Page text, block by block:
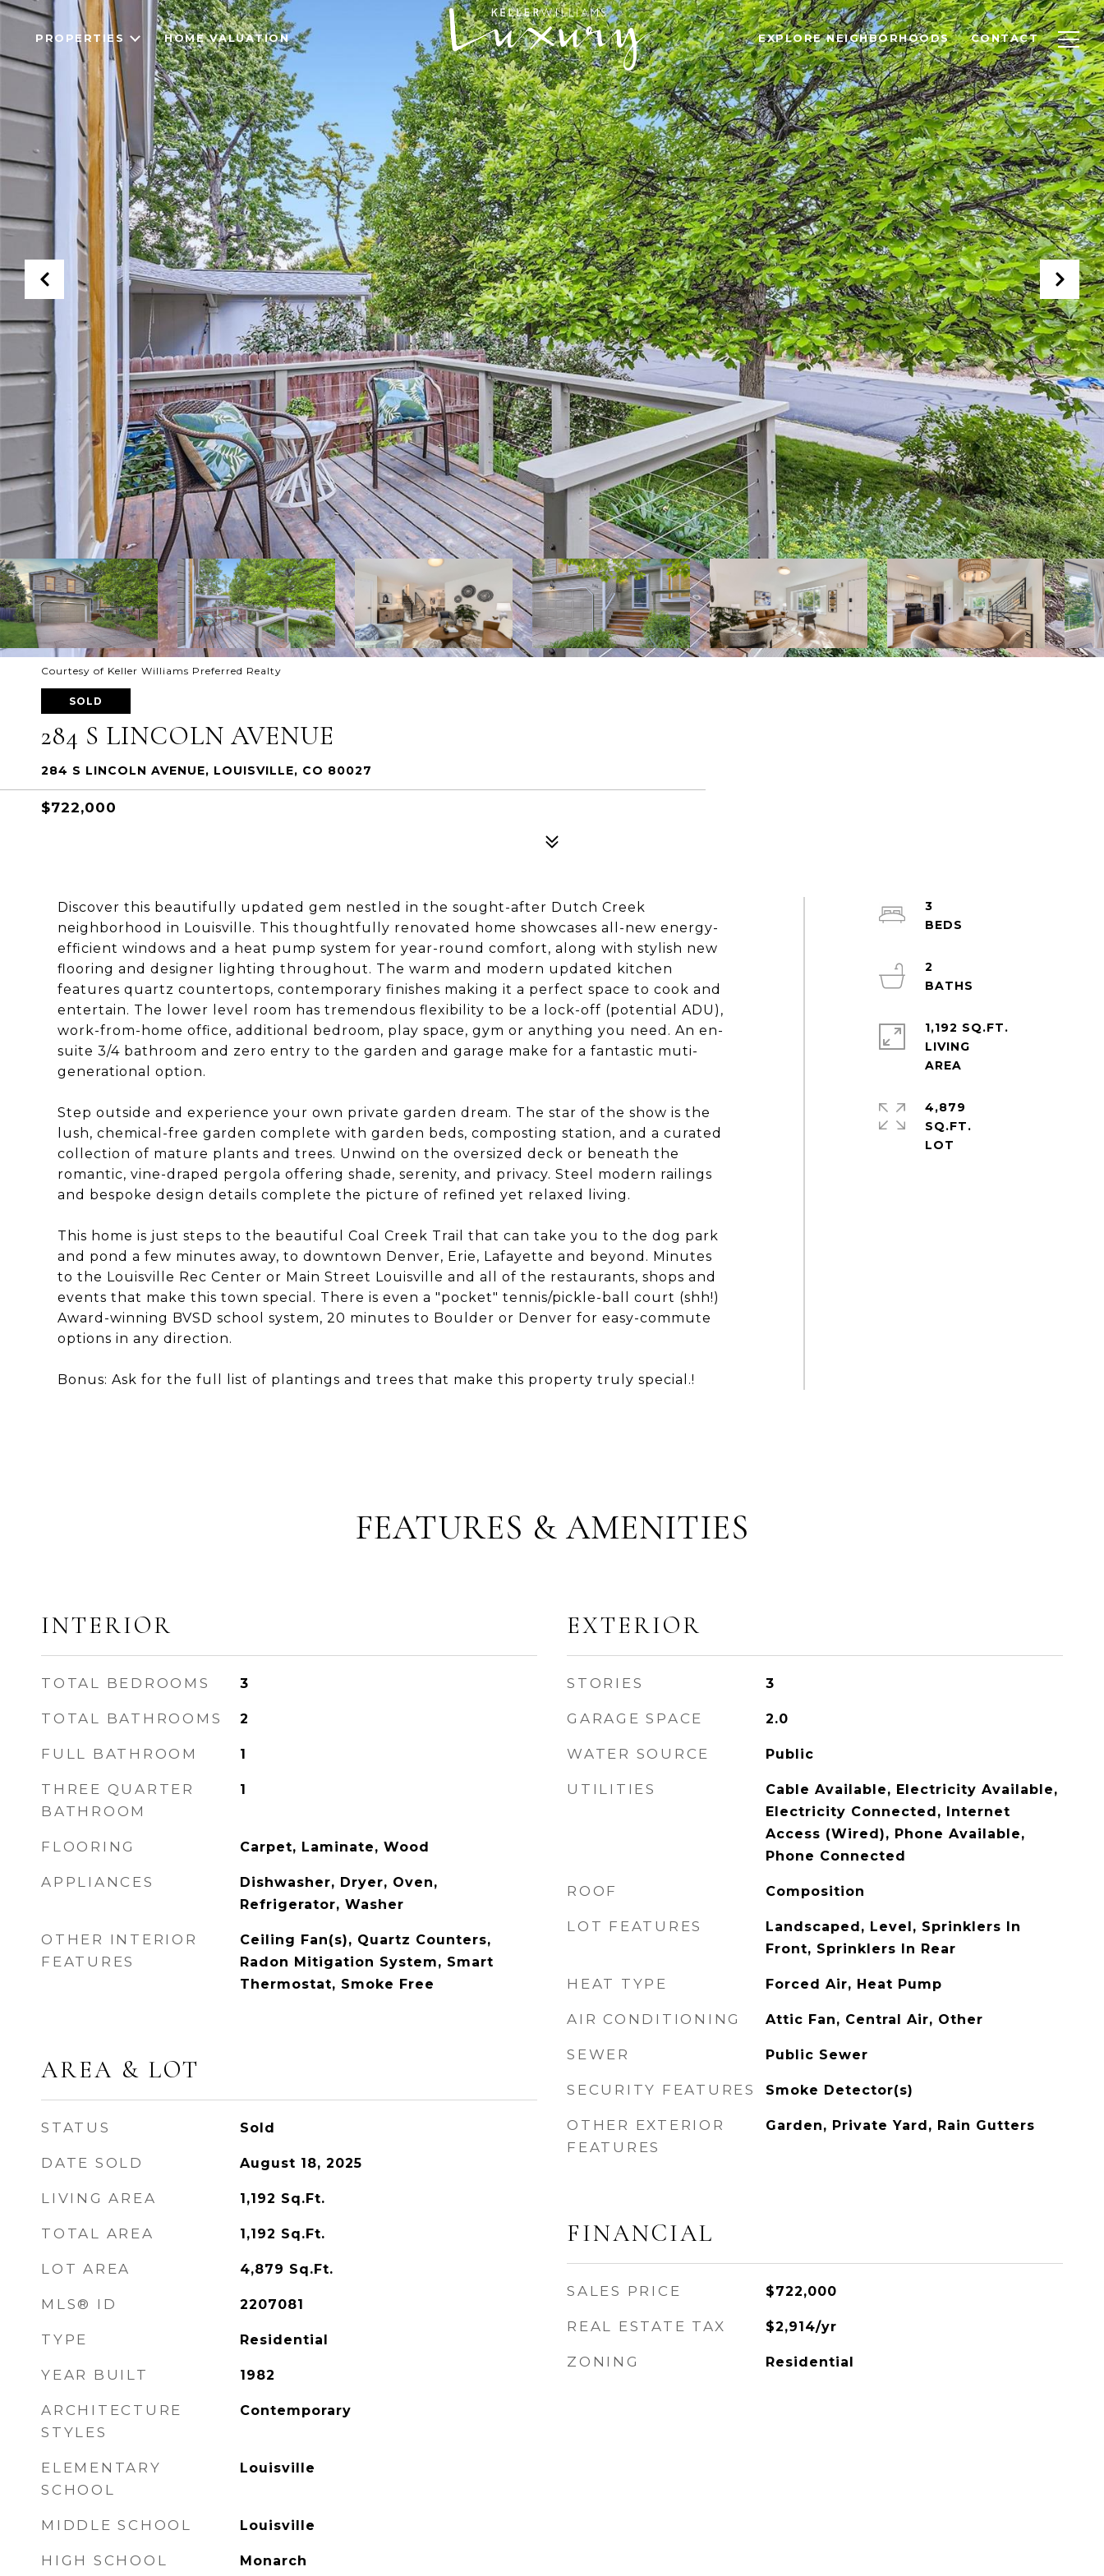
PROPERTIES HOME VALUATION EXPLORE NEIGHBORHOODS CONTACT
Courtesy of Keller Williams Preferred Realty
SOLD
284 S LINCOLN AVENUE
284 S LINCOLN AVENUE, LOUISVILLE, CO 80027
$722,000
Discover this beautifully updated gem nestled in the sought-after Dutch Creek
neighborhood in Louisville. This thoughtfully renovated home showcases all-new energy-
efficient windows and a heat pump system for year-round comfort, along with stylish new
flooring and designer lighting throughout. The warm and modern updated kitchen
features quartz countertops, contemporary finishes making it a perfect space to cook and
entertain. The lower level room has tremendous flexibility to be a lock-off (potential ADU),
work-from-home office, additional bedroom, play space, gym or anything you need. An en-
suite 3/4 bathroom and zero entry to the garden and garage make for a fantastic muti-
generational option.
Step outside and experience your own private garden dream. The star of the show is the
lush, chemical-free garden complete with garden beds, composting station, and a curated
collection of mature plants and trees. Unwind on the oversized deck or beneath the
romantic, vine-draped pergola offering shade, serenity, and privacy. Steel modern railings
and bespoke design details complete the picture of refined yet relaxed living.
This home is just steps to the beautiful Coal Creek Trail that can take you to the dog park
and pond a few minutes away, to downtown Denver, Erie, Lafayette and beyond. Minutes
to the Louisville Rec Center or Main Street Louisville and all of the restaurants, shops and
events that make this town special. There is even a "pocket" tennis/pickle-ball court (shh!)
Award-winning BVSD school system, 20 minutes to Boulder or Denver for easy-commute
options in any direction.
Bonus: Ask for the full list of plantings and trees that make this property truly special.!
3
2
1,192 SQ.FT.
LIVING
4,879
SQ.FT.
FEATURES & AMENITIES
INTERIOR
TOTAL BEDROOMS 3
TOTAL BATHROOMS 2
FULL BATHROOM 1
THREE QUARTER
BATHROOM
1
FLOORING Carpet, Laminate, Wood
APPLIANCES
Dishwasher, Dryer, Oven,
Refrigerator, Washer
OTHER INTERIOR
FEATURES
Ceiling Fan(s), Quartz Counters,
Radon Mitigation System, Smart
Thermostat, Smoke Free
AREA & LOT
STATUS Sold
DATE SOLD August 18, 2025
LIVING AREA 1,192 Sq.Ft.
TOTAL AREA 1,192 Sq.Ft.
LOT AREA 4,879 Sq.Ft.
MLS® ID 2207081
TYPE Residential
YEAR BUILT 1982
ARCHITECTURE
STYLES
Contemporary
ELEMENTARY
SCHOOL
Louisville
MIDDLE SCHOOL Louisville
HIGH SCHOOL Monarch
EXTERIOR
STORIES 3
GARAGE SPACE 2.0
WATER SOURCE Public
UTILITIES
Cable Available, Electricity Available,
Electricity Connected, Internet
Access (Wired), Phone Available,
Phone Connected
ROOF Composition
LOT FEATURES
Landscaped, Level, Sprinklers In
Front, Sprinklers In Rear
HEAT TYPE Forced Air, Heat Pump
AIR CONDITIONING Attic Fan, Central Air, Other
SEWER Public Sewer
SECURITY FEATURES Smoke Detector(s)
OTHER EXTERIOR
FEATURES
Garden, Private Yard, Rain Gutters
FINANCIAL
SALES PRICE $722,000
REAL ESTATE TAX $2,914/yr
ZONING Residential